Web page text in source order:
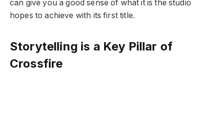
can give you a good sense of what it is the studio
hopes to achieve with its first title.
Storytelling is a Key Pillar of
Crossfire